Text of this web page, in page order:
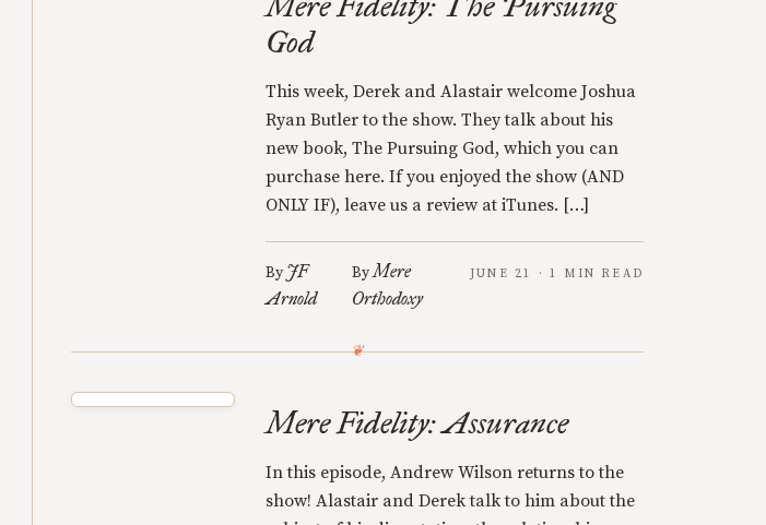
God
This week, Derek and Alastair welcome Joshua
Ryan Butler to the show. They talk about his
new book, The Pursuing God, which you can
purchase here. If you enjoyed the show (AND
ONLY IF), leave us a review at iTunes. […]
By JF
Arnold
ByMere
Orthodoxy
JUNE 21 · 1 MIN READ
Mere Fidelity: Assurance
In this episode, Andrew Wilson returns to the
show! Alastair and Derek talk to him about the